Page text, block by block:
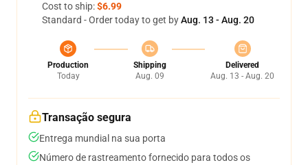
Cost to ship:$6.99
Standard - Order today to get byAug. 13 - Aug. 20
Production
Today
Shipping
Aug. 09
Delivered
Aug. 13 - Aug. 20
Transação segura
Entrega mundial na sua porta
Número de rastreamento fornecido para todos os